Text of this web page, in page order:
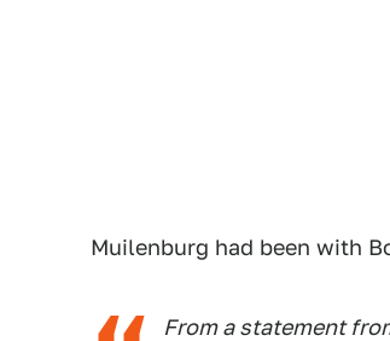
Muilenburg had been with
From a statement